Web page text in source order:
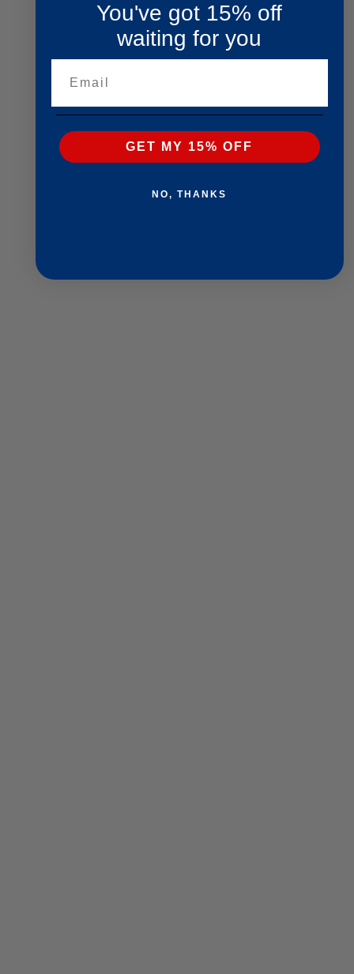
You've got 15% off
waiting for you
GET MY 15% OFF
NO, THANKS